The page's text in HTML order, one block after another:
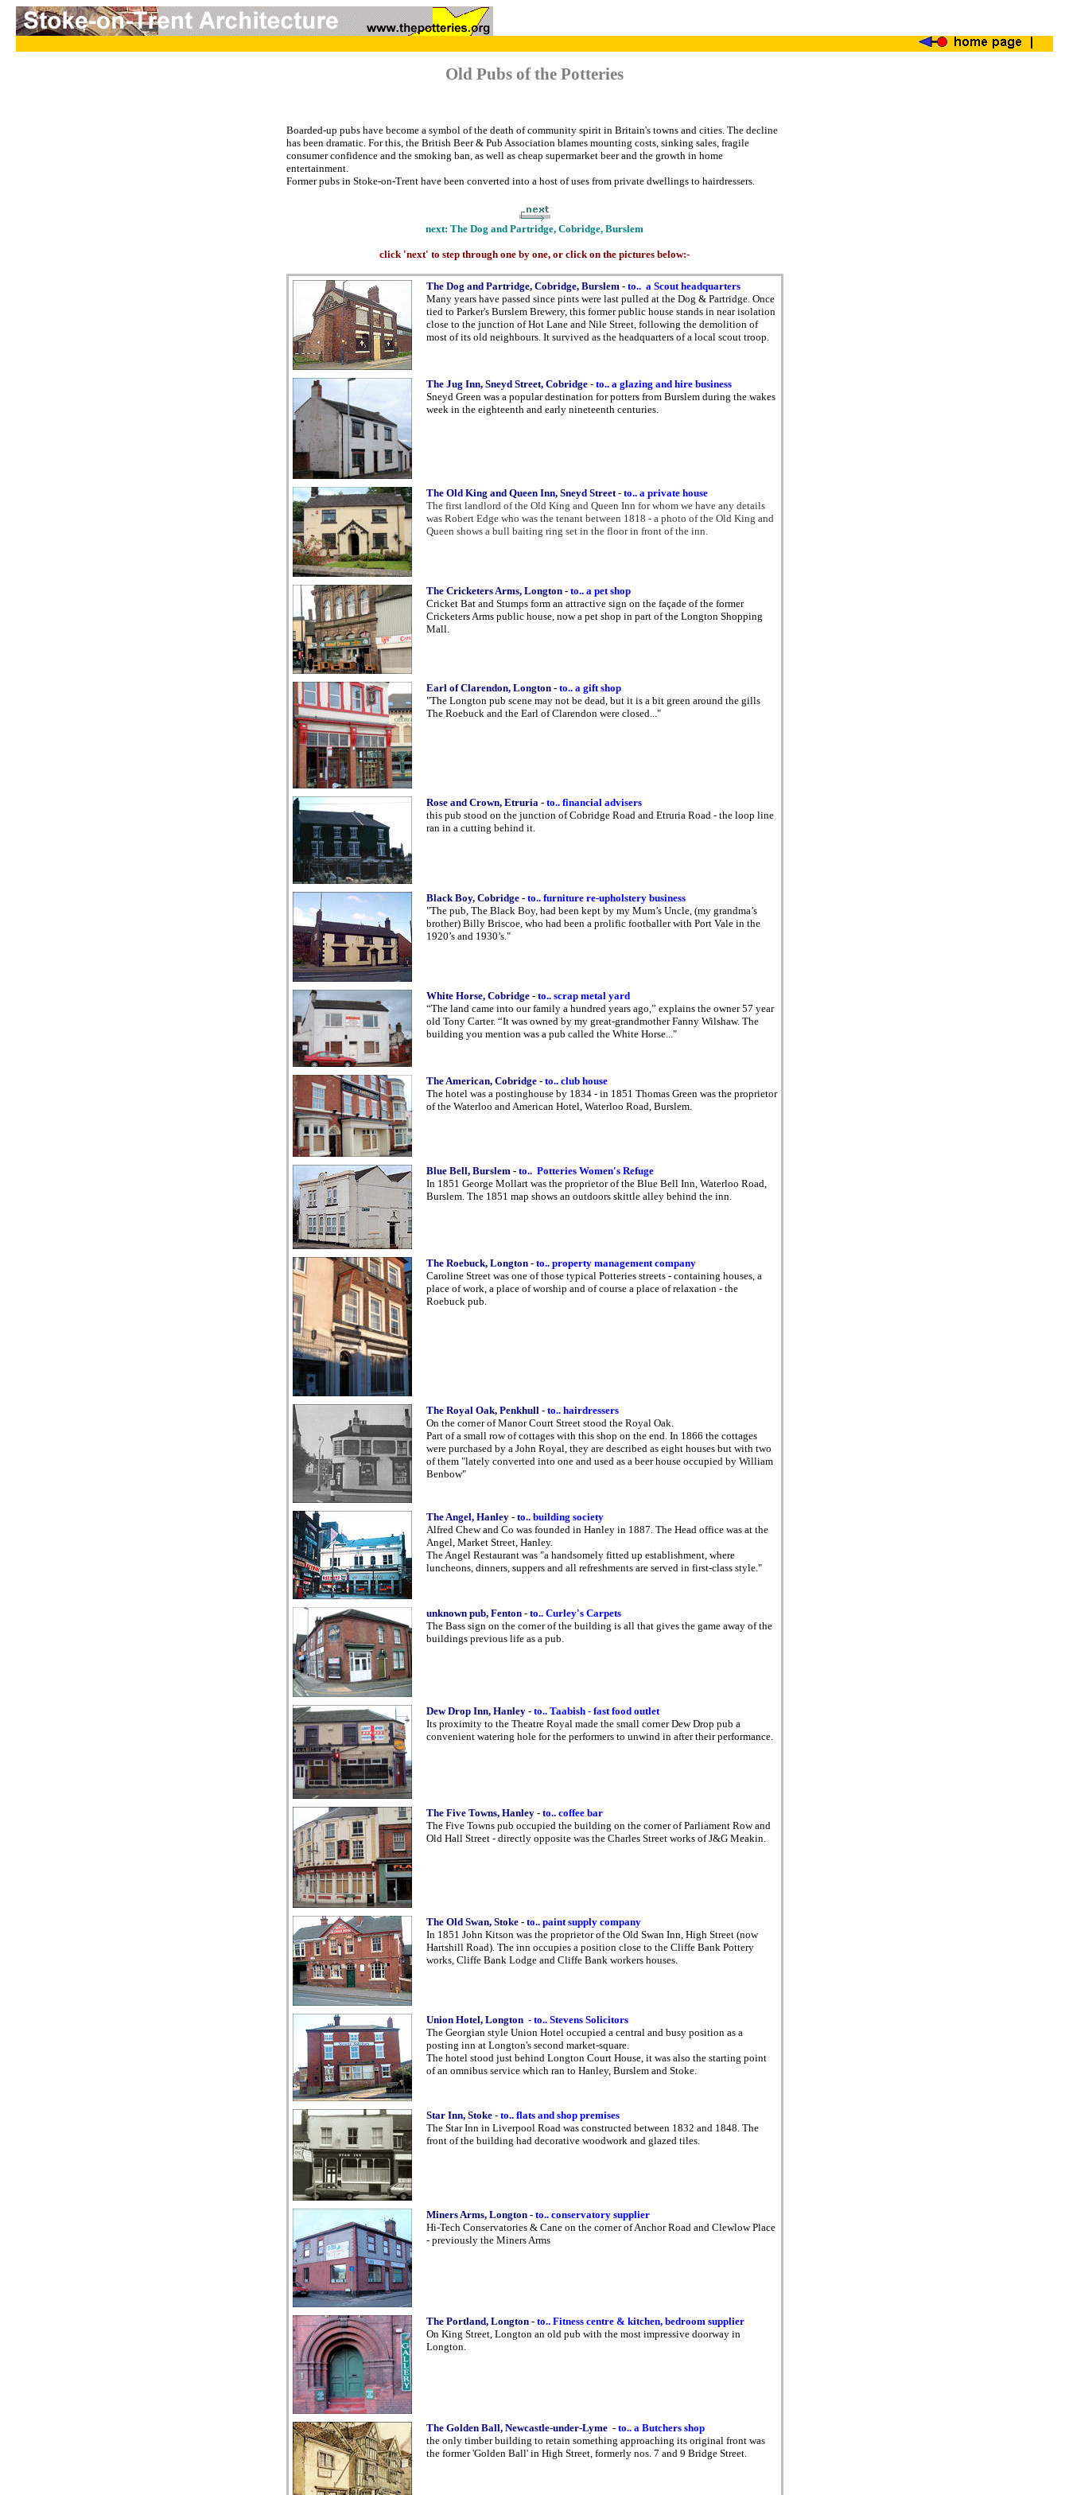
Old Pubs of the Potteries
Boarded-up pubs have become a symbol of the death of community spirit in Britain's towns and cities. The decline
has been dramatic. For this, the British Beer & Pub Association blames mounting costs, sinking sales, fragile
consumer confidence and the smoking ban, as well as cheap supermarket beer and the growth in home
entertainment.
Former pubs in Stoke-on-Trent have been converted into a host of uses from private dwellings to hairdressers.
next: The Dog and Partridge, Cobridge, Burslem
click 'next' to step through one by one, or click on the pictures below:-
The Dog and Partridge, Cobridge, Burslem- to.. a Scout headquarters
Many years have passed since pints were last pulled at the Dog & Partridge. Once
tied to Parker's Burslem Brewery, this former public house stands in near isolation
close to the junction of Hot Lane and Nile Street, following the demolition of
most of its old neighbours. It survived as the headquarters of a local scout troop.
The Jug Inn, Sneyd Street, Cobridge- to.. a glazing and hire business
Sneyd Green was a popular destination for potters from Burslem during the wakes
week in the eighteenth and early nineteenth centuries.
The Old King and Queen Inn, Sneyd Street- to.. a private house
The first landlord of the Old King and Queen Inn for whom we have any details
was Robert Edge who was the tenant between 1818 - a photo of the Old King and
Queen shows a bull baiting ring set in the floor in front of the inn.
The Cricketers Arms, Longton- to.. a pet shop
Cricket Bat and Stumps form an attractive sign on the façade of the former
Cricketers Arms public house, now a pet shop in part of the Longton Shopping
Mall.
Earl of Clarendon, Longton- to.. a gift shop
"The Longton pub scene may not be dead, but it is a bit green around the gills
The Roebuck and the Earlof Clarendon were closed..."
Rose and Crown, Etruria- to.. financial advisers
this pub stood on the junction of Cobridge Road and Etruria Road - the loop line
ran in a cutting behind it.
Black Boy, Cobridge- to.. furniture re-upholstery business
"The pub, The Black Boy, had been kept by my Mum’s Uncle, (my grandma’s
brother) Billy Briscoe, who had been a prolific footballer with Port Vale in the
1920’s and 1930’s."
White Horse, Cobridge- to.. scrap metal yard
“The land came into our family a hundred years ago,” explains the owner 57 year
old Tony Carter. “It was owned by my great-grandmother Fanny Wilshaw. The
building you mention was a pub called the White Horse..."
The American, Cobridge- to.. club house
The hotel was a postinghouse by 1834 - in 1851 Thomas Green was the proprietor
of the Waterloo and American Hotel, Waterloo Road, Burslem.
Blue Bell, Burslem- to.. Potteries Women's Refuge
In 1851 George Mollart was the proprietor of the Blue Bell Inn, Waterloo Road,
Burslem. The 1851 map shows an outdoors skittle alley behind the inn.
The Roebuck, Longton- to.. property management company
Caroline Street was one of those typical Potteries streets - containing houses, a
place of work, a place of worship and of course a place of relaxation - the
Roebuck pub.
The Royal Oak, Penkhull- to.. hairdressers
On the corner of Manor Court Street stood the Royal Oak.
Part of a small row of cottages with this shop on the end. In 1866 the cottages
were purchased by a John Royal, they are described as eight houses but with two
of them "lately converted into one and used as a beer house occupied by William
Benbow"
The Angel, Hanley- to.. building society
Alfred Chew and Co was founded in Hanley in 1887. The Head office was at the
Angel, Market Street, Hanley.
The Angel Restaurant was "a handsomely fitted up establishment, where
luncheons, dinners, suppers and all refreshments are served in first-class style."
unknown pub, Fenton- to.. Curley's Carpets
The Bass sign on the corner of the building is all that gives the game away of the
buildings previous life as a pub.
Dew Drop Inn, Hanley- to.. Taabish - fast food outlet
Its proximity to the Theatre Royal made the small corner Dew Drop pub a
convenient watering hole for the performers to unwind in after their performance.
The Five Towns, Hanley- to.. coffee bar
The Five Towns pub occupied the building on the corner of Parliament Row and
Old Hall Street - directly opposite was the Charles Street works of J&G Meakin.
The Old Swan, Stoke- to.. paint supply company
In 1851 John Kitson was the proprietor of the Old Swan Inn, High Street (now
Hartshill Road). The inn occupies a position close to the Cliffe Bank Pottery
works, Cliffe Bank Lodge and Cliffe Bank workers houses.
Union Hotel, Longton - to.. Stevens Solicitors
The Georgian style Union Hotel occupied a central and busy position as a
posting inn at Longton's second market-square.
The hotel stood just behind Longton Court House, it was also the starting point
of an omnibus service which ran to Hanley, Burslem and Stoke.
Star Inn, Stoke- to.. flats and shop premises
The Star Inn in Liverpool Road was constructed between 1832 and 1848. The
front of the building had decorative woodwork and glazed tiles.
Miners Arms, Longton - to.. conservatory supplier
Hi-Tech Conservatories & Cane on the corner of Anchor Road and Clewlow Place
- previously the Miners Arms
The Portland, Longton- to.. Fitness centre & kitchen, bedroom supplier
On King Street, Longton an old pub with the most impressive doorway in
Longton.
The Golden Ball, Newcastle-under-Lyme- to.. a Butchers shop
the only timber building to retain something approaching its original front was
the former 'Golden Ball' in High Street, formerly nos. 7 and 9 Bridge Street.